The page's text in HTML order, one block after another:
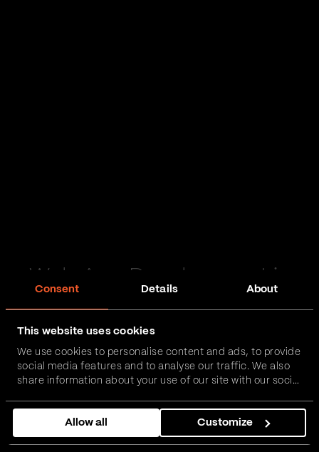
Consent Details About
This website uses cookies
We use cookies to personalise content and ads, to provide
social media features and to analyse our traffic. We also
share information about your use of our site with our social
combine it with other information that you’ve provided to
them or that they’ve collected from your use of their
services.
Allow all Customize
Web App Development in
FinTech, InsurTech, HealthTech and more – together,
we can realise your vision.
Get in touch